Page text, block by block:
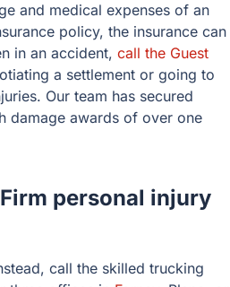
and medical expenses of an
policy, the insurance can
in an accident, call the Guest
a settlement or going to
Our team has secured
damage awards of over one
personal injury
call the skilled trucking